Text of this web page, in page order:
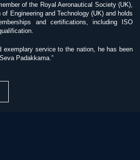
of the Royal Aeronautical Society (UK),
Engineering and Technology (UK) and holds
and certifications, including ISO
exemplary service to the nation, he has been
Padakkama.”